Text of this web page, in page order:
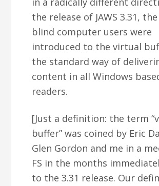
the release of JAWS 3.31,
blind computer users were
introduced to the virtual
the standard way of
content in all Windows
readers.
[Just a definition: the term
buffer” was coined by Eric
Glen Gordon and me in a
FS in the months
to the 3.31 release. Our